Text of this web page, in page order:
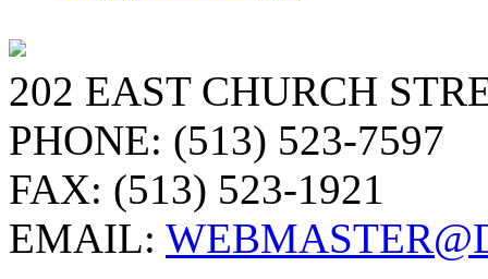
202 EAST CHURCH
PHONE: (513) 523-7597
FAX: (513) 523-1921
EMAIL: